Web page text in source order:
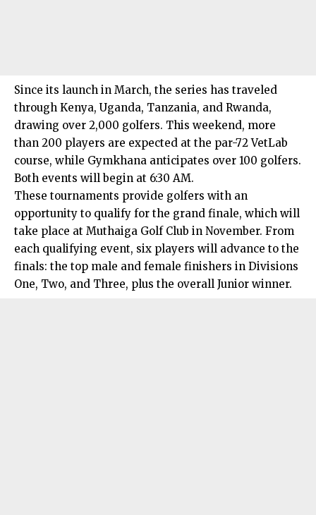
Since its launch in March, the series has traveled
through Kenya, Uganda, Tanzania, and Rwanda,
drawing over 2,000 golfers. This weekend, more
than 200 players are expected at the par-72 VetLab
course, while Gymkhana anticipates over 100 golfers.
Both events will begin at 6:30 AM.
These tournaments provide golfers with an
opportunity to qualify for the grand finale, which will
take place at Muthaiga Golf Club in November. From
each qualifying event, six players will advance to the
finals: the top male and female finishers in Divisions
One, Two, and Three, plus the overall Junior winner.